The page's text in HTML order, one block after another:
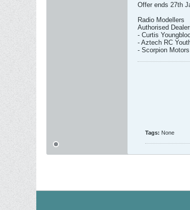
Offer ends 27th
Radio Modellers
Authorised
- Curtis
- Aztech RC
- Scorpion
Tags: None